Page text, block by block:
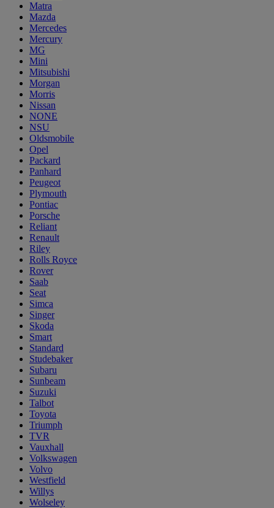
Matra
Mazda
Mercedes
Mercury
MG
Mini
Mitsubishi
Morgan
Morris
Nissan
NONE
NSU
Oldsmobile
Opel
Packard
Panhard
Peugeot
Plymouth
Pontiac
Porsche
Reliant
Renault
Riley
Rolls Royce
Rover
Saab
Seat
Simca
Singer
Skoda
Smart
Standard
Studebaker
Subaru
Sunbeam
Suzuki
Talbot
Toyota
Triumph
TVR
Vauxhall
Volkswagen
Volvo
Westfield
Willys
Wolseley